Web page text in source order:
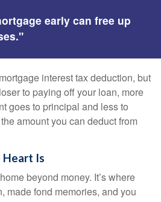
early can free up
interest tax deduction, but
to paying off your loan, more
goes to principal and less to
amount you can deduct from
Heart Is
beyond money. It’s where
made fond memories, and you